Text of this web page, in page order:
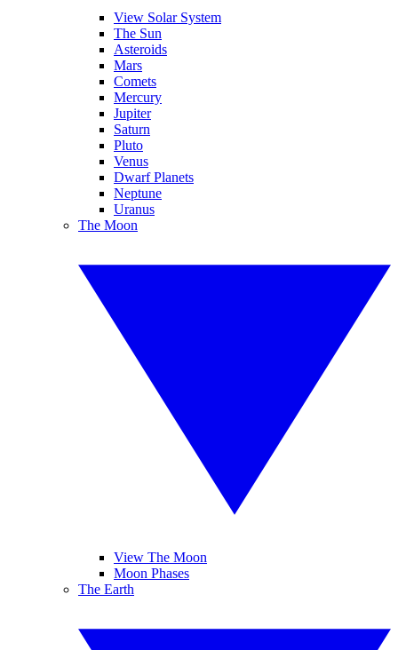
View Solar System
The Sun
Asteroids
Mars
Comets
Mercury
Jupiter
Saturn
Pluto
Venus
Dwarf Planets
Neptune
Uranus
The Moon
View The Moon
Moon Phases
The Earth